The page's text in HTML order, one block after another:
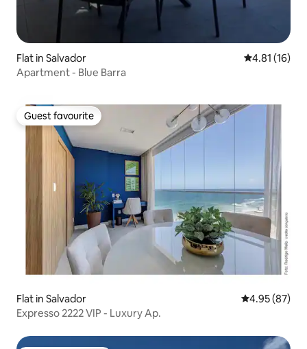
Flat in Salvador 4.81 out of 5
4.81 (16)
Apartment - Blue Barra
Guest favourite
Guest favourite
Flat in Salvador 4.95 out of 5
4.95 (87)
Expresso 2222 VIP - Luxury Ap.